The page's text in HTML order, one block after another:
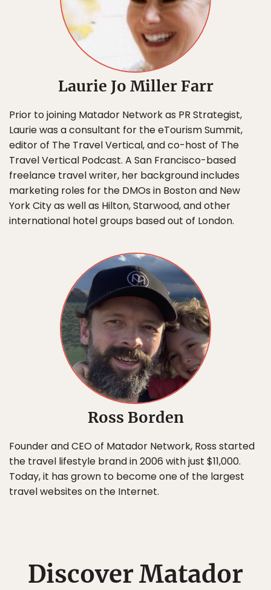
Laurie Jo Miller Farr
Prior to joining Matador Network as PR Strategist,
Laurie was a consultant for the eTourism Summit,
editor of The Travel Vertical, and co-host of The
Travel Vertical Podcast. A San Francisco-based
freelance travel writer, her background includes
marketing roles for the DMOs in Boston and New
York City as well as Hilton, Starwood, and other
international hotel groups based out of London.
Ross Borden
Founder and CEO of Matador Network, Ross started
the travel lifestyle brand in 2006 with just $11,000.
Today, it has grown to become one of the largest
travel websites on the Internet.
Discover Matador